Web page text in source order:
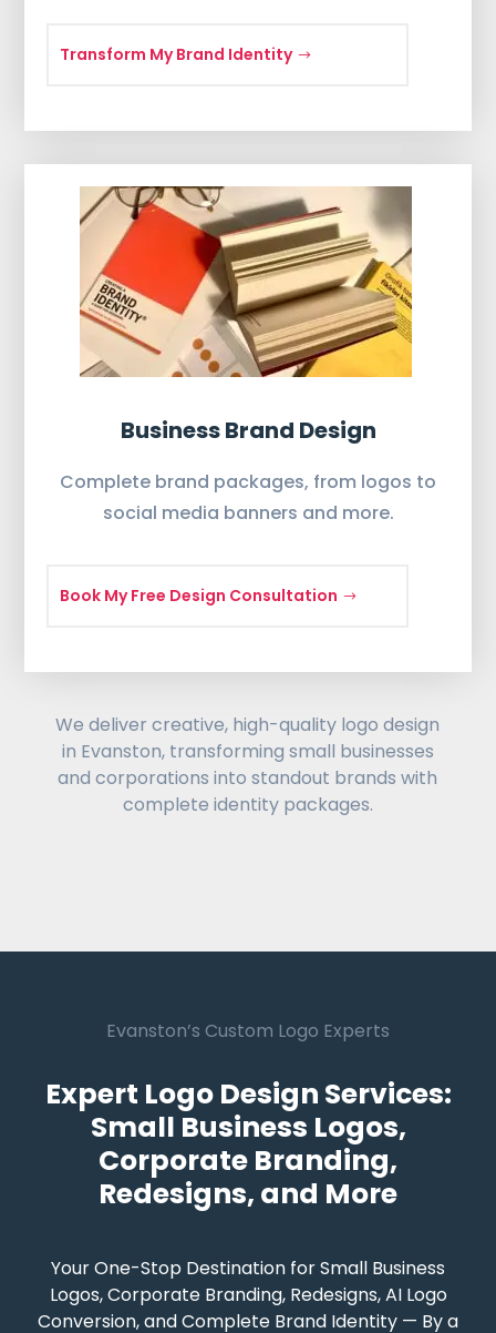
Transform My Brand Identity
Business Brand Design
Complete brand packages, from logos to
social media banners and more.
Book My Free Design Consultation
We deliver creative, high-quality logo design
in Evanston, transforming small businesses
and corporations into standout brands with
complete identity packages.
Evanston’s Custom Logo Experts
Expert Logo Design Services:
Small Business Logos,
Corporate Branding,
Redesigns, and More
Your One-Stop Destination for Small Business
Logos, Corporate Branding, Redesigns, AI Logo
Conversion, and Complete Brand Identity — By a